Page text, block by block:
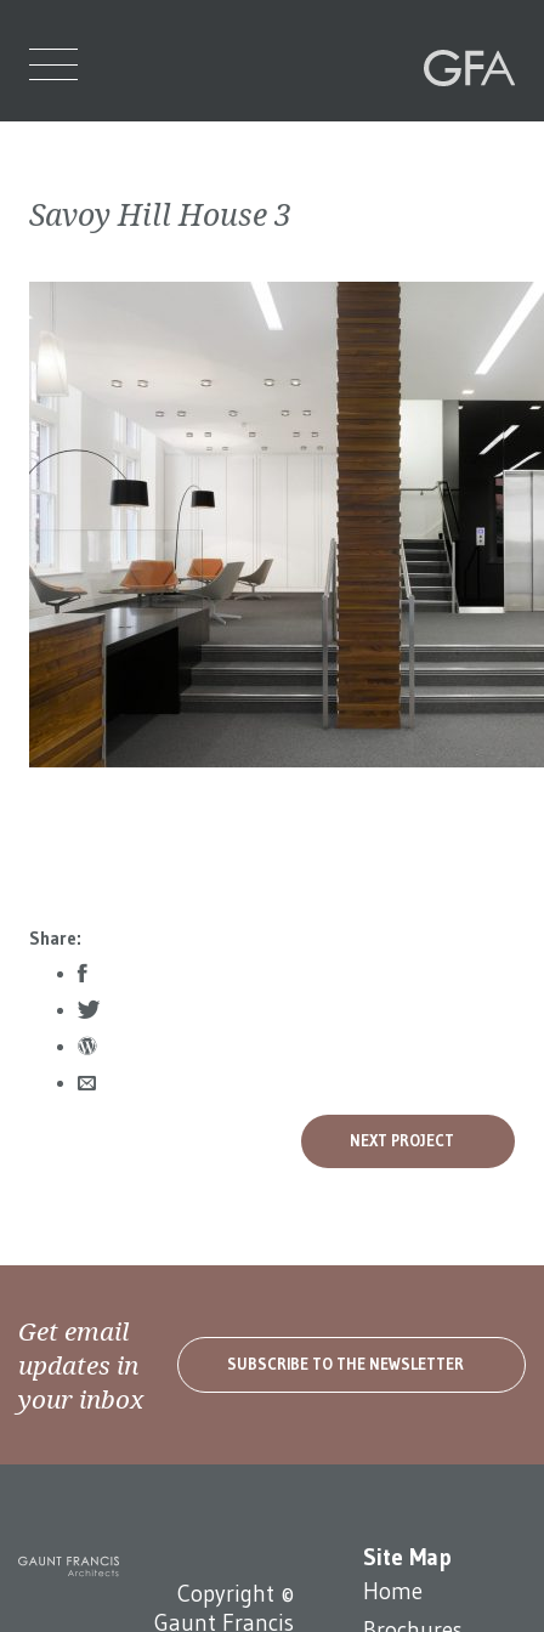
Who We Are
What We Do
Projects
Contact Us
Savoy Hill House 3
Share:
NEXT PROJECT
Get email
updates in
your inbox
SUBSCRIBE TO THE NEWSLETTER
Site Map
Home
Copyright ©
Gaunt Francis